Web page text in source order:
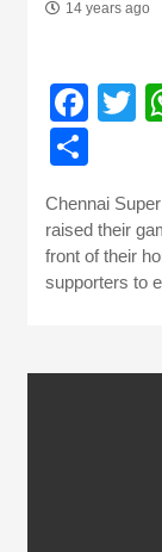
14 years ago
Chennai
raised their
front of their
supporters to